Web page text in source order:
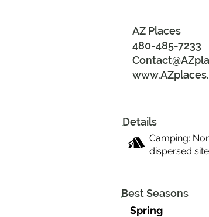
AZ Places
480-485-7233
Camping:
dispersed
Details
Spring
Best Seasons